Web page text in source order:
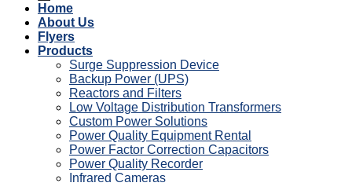
Home
About Us
Flyers
Products
Surge Suppression Device
Backup Power (UPS)
Reactors and Filters
Low Voltage Distribution Transformers
Custom Power Solutions
Power Quality Equipment Rental
Power Factor Correction Capacitors
Power Quality Recorder
Infrared Cameras